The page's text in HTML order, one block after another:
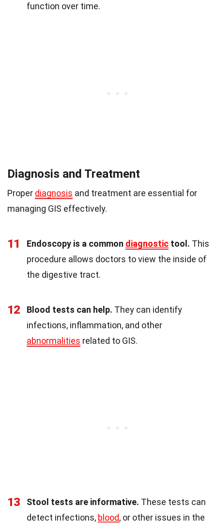
function over time.
Diagnosis and Treatment
Proper diagnosis and treatment are essential for
managing GIS effectively.
11 Endoscopy is a common diagnostic tool. This
procedure allows doctors to view the inside of
the digestive tract.
12 Blood tests can help. They can identify
infections, inflammation, and other
abnormalities related to GIS.
13 Stool tests are informative. These tests can
detect infections, blood, or other issues in the